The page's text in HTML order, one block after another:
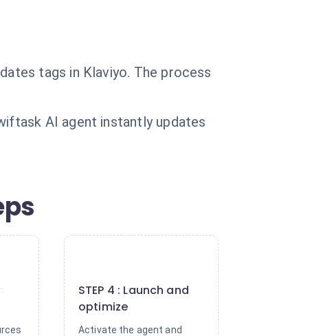
tags in Klaviyo. The process
AI agent instantly updates
STEP 4 : Launch and
optimize
Activate the agent and